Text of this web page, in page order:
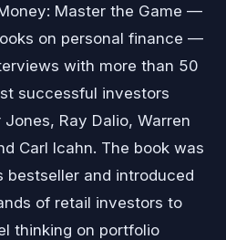
Master the Game —
on personal finance —
with more than 50
successful investors
Ray Dalio, Warren
Carl Icahn. The book was
bestseller and introduced
of retail investors to
thinking on portfolio